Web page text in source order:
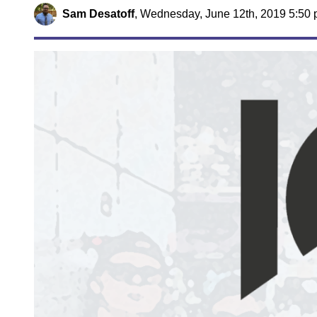
Sam Desatoff, Wednesday, June 12th, 2019 5:50